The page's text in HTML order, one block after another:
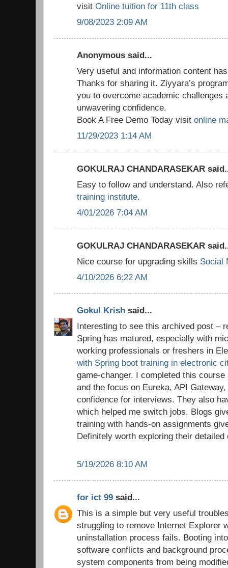
visit Online tuition for 11th class
9/08/2023 2:09 AM
Anonymous said...
Very useful and information content
Thanks for sharing it. Ziyyara’s
you to overcome academic challenges
unwavering confidence.
Book A Free Demo Today visit online
11/29/2023 1:14 AM
GOKULRAJ CHANDARASEKAR
Easy to follow and understand. Also
training institute.
4/01/2026 7:04 AM
GOKULRAJ CHANDARASEKAR
Nice course for upgrading skills Social
4/10/2026 6:22 AM
Gokul Krish said...
Interesting to see this archived post –
Spring has matured, especially with
working professionals or freshers in
with Spring boot training in electronic
game-changer. I completed this
and the focus on Eureka, API
confidence for interviews. They also
which helped me switch jobs. Blogs
training with hands-on assignments
Definitely worth exploring their detailed
5/19/2026 8:10 AM
for ict 99 said...
This is a simple but very useful
struggling to remove Internet Explorer
uninstallation process fails. Booting
software conflicts and background
system components from being